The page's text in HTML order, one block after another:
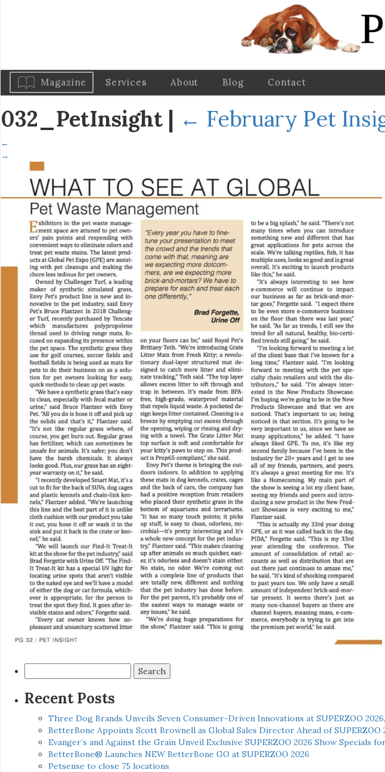
Magazine Services About Blog Contact
032_PetInsight | ← February Pet
←
→
for:
Recent Posts
Three Dog Brands Unveils Seven Consumer-Driven Innovations at SUPERZOO
BetterBone Appoints Scott Brownell as Global Sales Director Ahead of SUPERZOO
Evanger’s and Against the Grain Unveil Exclusive SUPERZOO 2026 Show Specials
BetterBone® Launches NEW BetterBone GO at SUPERZOO 2026
Petsense to close 75 locations